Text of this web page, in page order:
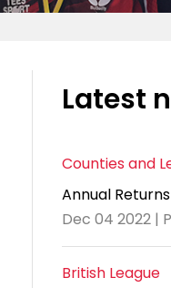
Latest
Counties and
Annual
Dec 04 2022 |
British League